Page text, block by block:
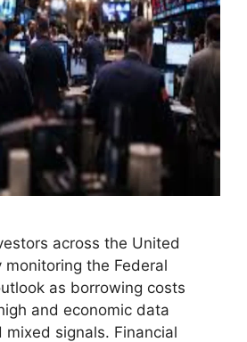
across the United
monitoring the Federal
as borrowing costs
and economic data
signals. Financial